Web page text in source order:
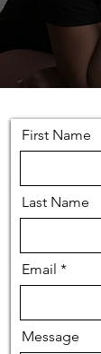
First Name
Last Name
Email
Message